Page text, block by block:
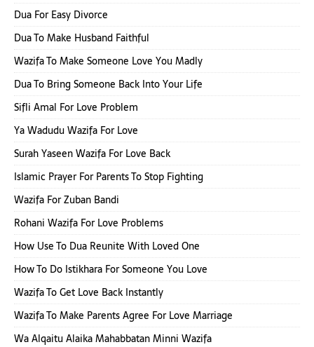
Dua For Easy Divorce
Dua To Make Husband Faithful
Wazifa To Make Someone Love You Madly
Dua To Bring Someone Back Into Your Life
Sifli Amal For Love Problem
Ya Wadudu Wazifa For Love
Surah Yaseen Wazifa For Love Back
Islamic Prayer For Parents To Stop Fighting
Wazifa For Zuban Bandi
Rohani Wazifa For Love Problems
How Use To Dua Reunite With Loved One
How To Do Istikhara For Someone You Love
Wazifa To Get Love Back Instantly
Wazifa To Make Parents Agree For Love Marriage
Wa Alqaitu Alaika Mahabbatan Minni Wazifa